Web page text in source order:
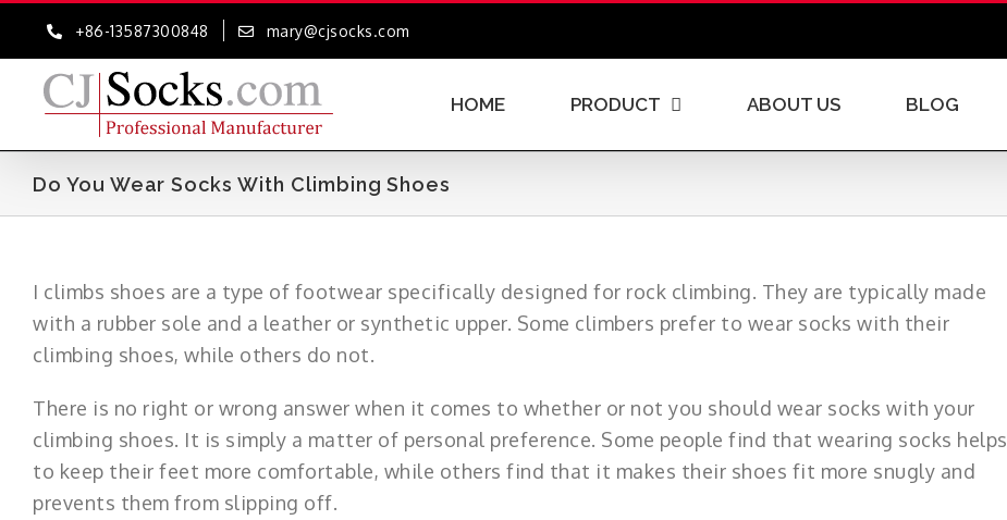
content
+86-13587300848 mary@cjsocks.com
HOME PRODUCT ABOUT US BLOG
Do You Wear Socks With Climbing Shoes
I climbs shoes are a type of footwear specifically designed for rock climbing. They are typically made
with a rubber sole and a leather or synthetic upper. Some climbers prefer to wear socks with their
climbing shoes, while others do not.
There is no right or wrong answer when it comes to whether or not you should wear socks with your
climbing shoes. It is simply a matter of personal preference. Some people find that wearing socks helps
to keep their feet more comfortable, while others find that it makes their shoes fit more snugly and
prevents them from slipping off.